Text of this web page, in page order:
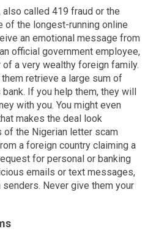
called 419 fraud or the
of the longest-running online
an emotional message from
official government employee,
a very wealthy foreign family.
retrieve a large sum of
If you help them, they will
with you. You might even
makes the deal look
of the Nigerian letter scam
a foreign country claiming a
for personal or banking
emails or text messages,
Never give them your